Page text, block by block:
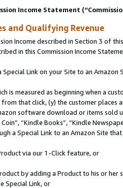
Income Statement
and Qualifying Revenue
Income described in Section 3 of
in this Commission Income
Link on your Site to an Amazon
is measured as beginning when a
that click, (y) the customer
software download or items sold
“Kindle Books”, “Kindle
a Special Link to an Amazon Site
via our 1-Click feature, or
by adding a Product to his or
Special Link, or